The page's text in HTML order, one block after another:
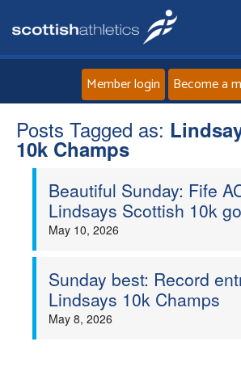
Home
News
Athletes
Member login Become a
Posts Tagged as:
10k Champs
Beautiful Sunday: Fife
Lindsays Scottish 10k
May 10, 2026
Sunday best: Record
Lindsays 10k Champs
May 8, 2026